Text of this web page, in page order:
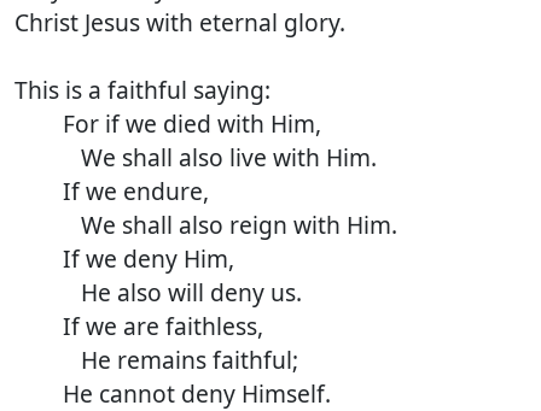
Christ Jesus with eternal glory.
This is a faithful saying:
For if we died with Him,
We shall also live with Him.
If we endure,
We shall also reign with Him.
If we deny Him,
He also will deny us.
If we are faithless,
He remains faithful;
He cannot deny Himself.